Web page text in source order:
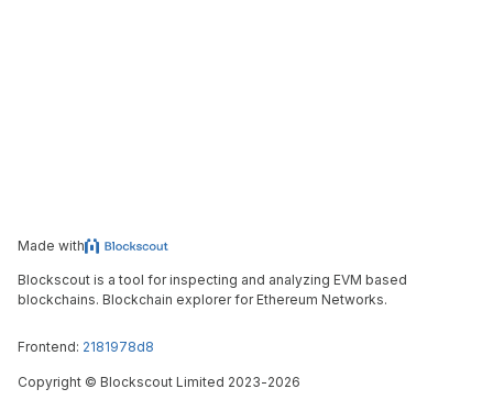
Made with
Blockscout is a tool for inspecting and analyzing EVM based
blockchains. Blockchain explorer for Ethereum Networks.
Frontend: 2181978d8
Copyright © Blockscout Limited 2023-2026